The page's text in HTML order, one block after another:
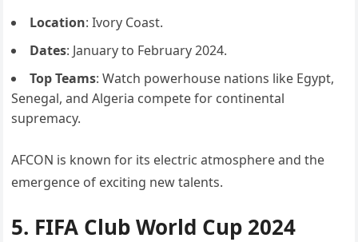
Location: Ivory Coast.
Dates: January to February 2024.
Top Teams: Watch powerhouse nations like Egypt,
Senegal, and Algeria compete for continental
supremacy.
AFCON is known for its electric atmosphere and the
emergence of exciting new talents.
5. FIFA Club World Cup 2024